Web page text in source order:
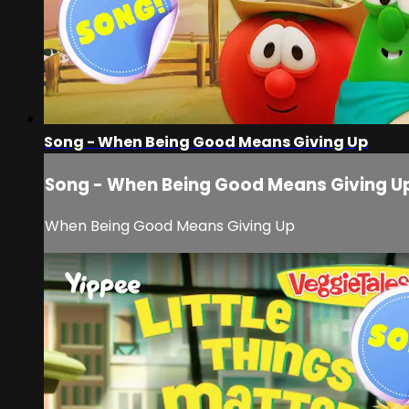
Song - When Being Good Means Giving Up
Song - When Being Good Means Giving
When Being Good Means Giving Up